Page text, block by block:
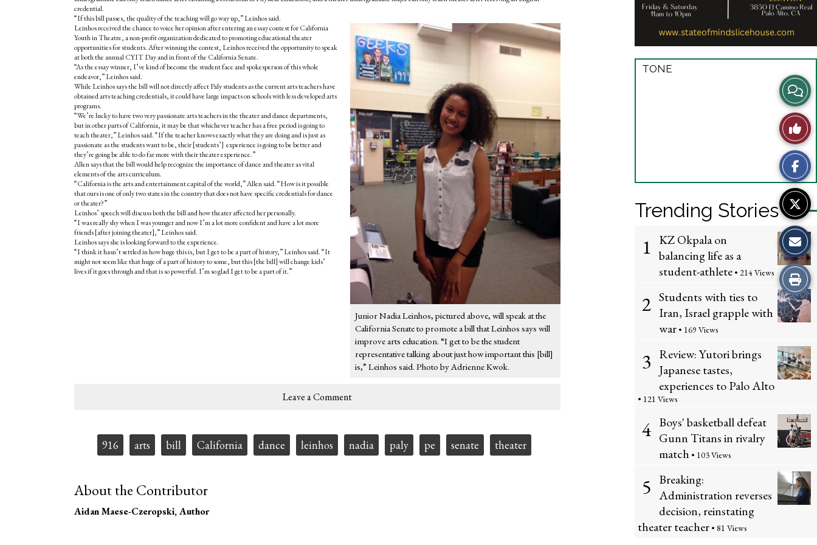
TONE
Trending Stories
1 KZ Okpala on
balancing life as a
student-athlete • 214 Views
2 Students with ties to
Iran, Israel grapple with
war • 169 Views
3 Review: Yutori brings
Japanese tastes,
experiences to Palo Alto
• 121 Views
4 Boys' basketball defeat
Gunn Titans in rivalry
match • 103 Views
5 Breaking:
Administration reverses
decision, reinstating
theater teacher • 81 Views
credential.
“If this bill passes, the quality of the teaching will go way up,” Leinhos said.
Junior Nadia Leinhos, pictured above, will speak at the
California Senate to promote a bill that Leinhos says will
improve arts education. “I get to be the student
representative talking about just how important this [bill]
is,” Leinhos said. Photo by Adrienne Kwok.
Leinhos received the chance to voice her opinion after entering an essay contest for California
Youth in Theatre, a non-profit organization dedicated to promoting educational theater
opportunities for students. After winning the contest, Leinhos received the opportunity to speak
at both the annual CYIT Day and in front of the California Senate.
“As the essay winner, I’ve kind of become the student face and spokesperson of this whole
endeavor,” Leinhos said.
While Leinhos says the bill will not directly affect Paly students as the current arts teachers have
obtained arts teaching credentials, it could have large impacts on schools with less developed arts
programs.
“We’re lucky to have two very passionate arts teachers in the theater and dance departments,
but in other parts of California, it may be that whichever teacher has a free period is going to
teach theater,” Leinhos said. “If the teacher knows exactly what they are doing and is just as
passionate as the students want to be, their [students’] experience is going to be better and
they’re going be able to do far more with their theater experience.”
Allen says that the bill would help recognize the importance of dance and theater as vital
elements of the arts curriculum.
“California is the arts and entertainment capital of the world,” Allen said. “How is it possible
that ours is one of only two states in the country that does not have specific credentials for dance
or theater?”
Leinhos’ speech will discuss both the bill and how theater affected her personally.
“I was really shy when I was younger and now I’m a lot more confident and have a lot more
friends [after joining theater],” Leinhos said.
Leinhos says she is looking forward to the experience.
“I think it hasn’t settled in how huge this is, but I get to be a part of history,” Leinhos said. “It
might not seem like that huge of a part of history to some, but this [the bill] will change kids’
lives if it goes through and that is so powerful. I’m so glad I get to be a part of it.”
View
Story
Like
This
Story
Print
this
Story
Leave a Comment
916 arts bill California dance leinhos nadia paly pe senate theater
About the Contributor
Aidan Maese-Czeropski, Author